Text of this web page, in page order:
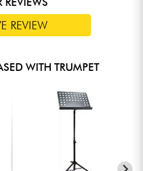
REVIEW
WITH TRUMPET